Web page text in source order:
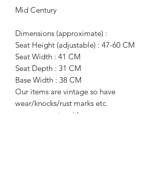
Mid Century
Dimensions (approximate) :
Seat Height (adjustable) : 47-60 CM
Seat Width : 41 CM
Seat Depth : 31 CM
Base Width : 38 CM
Our items are vintage so have
wear/knocks/rust marks etc.
commensurate with age.